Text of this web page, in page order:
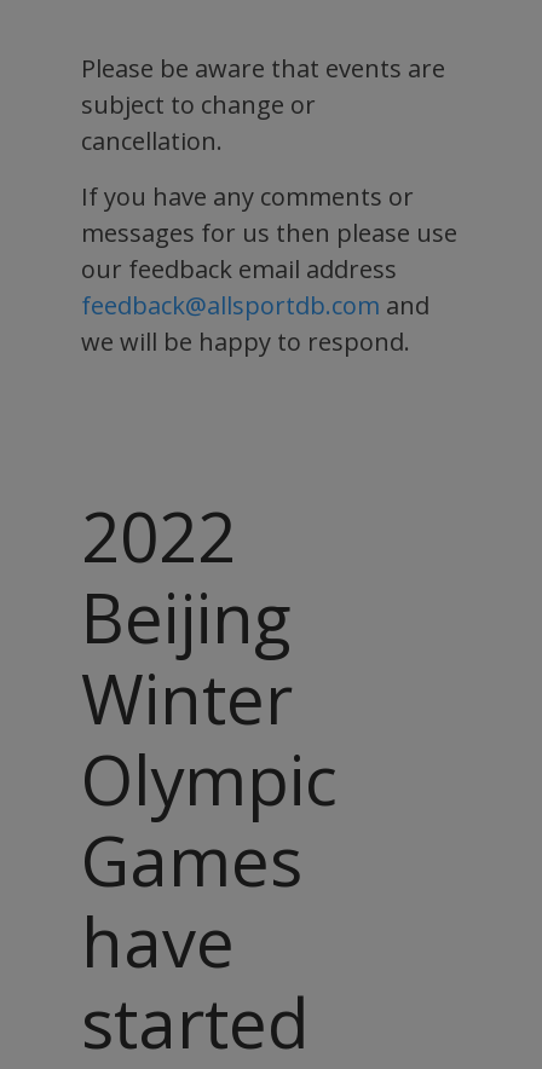
Please be aware that events are
subject to change or
cancellation.
If you have any comments or
messages for us then please use
our feedback email address
feedback@allsportdb.com and
we will be happy to respond.
2022
Beijing
Winter
Olympic
Games
have
started